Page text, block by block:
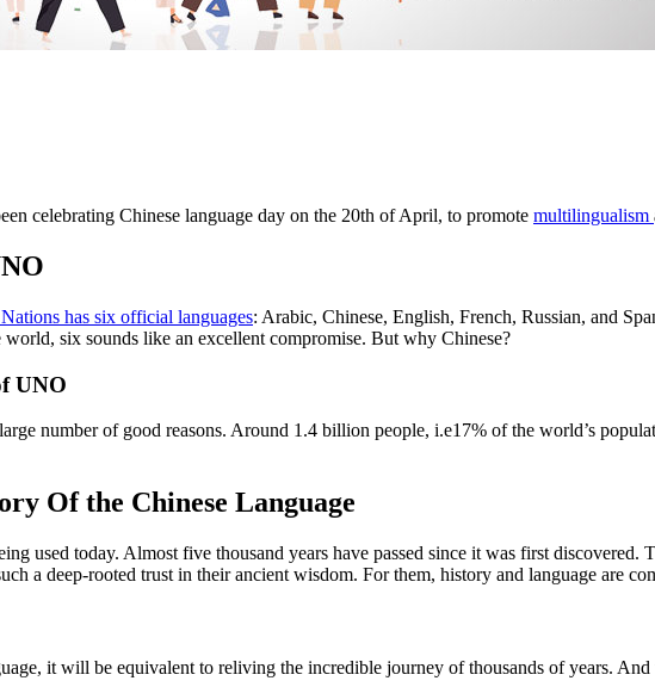
celebrating Chinese language day on the 20th of April, to promote multilingualism
has six official languages: Arabic, Chinese, English, French, Russian, and
world, six sounds like an excellent compromise. But why Chinese?
UNO
number of good reasons. Around 1.4 billion people, i.e17% of the world’s
Of the Chinese Language
used today. Almost five thousand years have passed since it was first
a deep-rooted trust in their ancient wisdom. For them, history and language are
it will be equivalent to reliving the incredible journey of thousands of years.